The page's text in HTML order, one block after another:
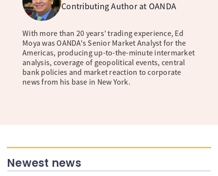
Contributing Author at OANDA
With more than 20 years’ trading experience, Ed
Moya was OANDA's Senior Market Analyst for the
Americas, producing up-to-the-minute intermarket
analysis, coverage of geopolitical events, central
bank policies and market reaction to corporate
news from his base in New York.
Newest news